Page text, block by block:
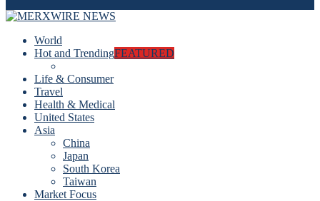
World
Hot and TrendingFEATURED
Life & Consumer
Travel
Health & Medical
United States
Asia
China
Japan
South Korea
Taiwan
Market Focus